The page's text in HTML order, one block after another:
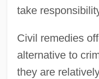
take
Civil remedies
alternative to
they are